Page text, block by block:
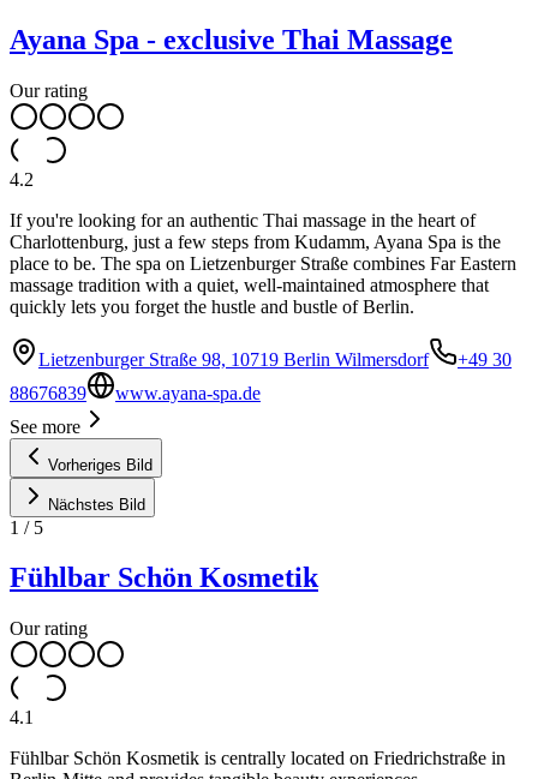
Ayana Spa - exclusive Thai Massage
Our rating
4.2
If you're looking for an authentic Thai massage in the heart of
Charlottenburg, just a few steps from Kudamm, Ayana Spa is the
place to be. The spa on Lietzenburger Straße combines Far Eastern
massage tradition with a quiet, well-maintained atmosphere that
quickly lets you forget the hustle and bustle of Berlin.
Lietzenburger Straße 98, 10719 Berlin Wilmersdorf
+49 30
88676839
www.ayana-spa.de
See more
Vorheriges Bild
Nächstes Bild
1 / 5
Fühlbar Schön Kosmetik
Our rating
4.1
Fühlbar Schön Kosmetik is centrally located on Friedrichstraße in